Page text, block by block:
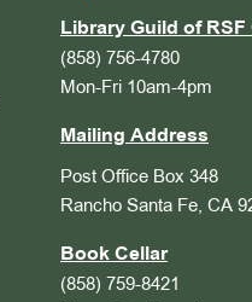
Library Guild of RSF
(858) 756-4780
Mon-Fri 10am-4pm
Mailing Address
Post Office Box 348
Rancho Santa Fe, CA
Book Cellar
(858) 759-8421